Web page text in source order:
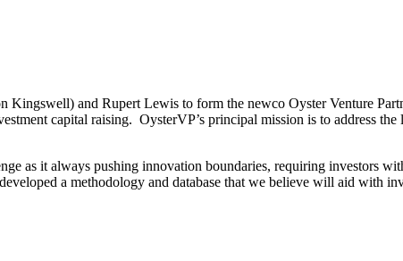
and Rupert Lewis to form the newco Oyster Venture
capital raising. OysterVP’s principal mission is to address
as it always pushing innovation boundaries, requiring investors
a methodology and database that we believe will aid with